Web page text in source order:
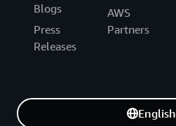
Blogs
Press
Releases
AWS
Partners
English